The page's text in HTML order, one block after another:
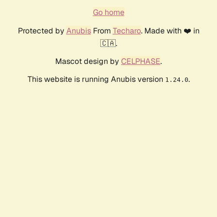
Go home
Protected by AnubisFrom Techaro. Made with ❤️ in
🇨🇦.
Mascot design by CELPHASE.
This website is running Anubis version 1.24.0.